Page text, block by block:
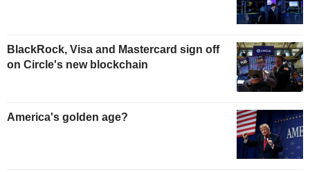
BlackRock, Visa and Mastercard sign off
on Circle's new blockchain
America's golden age?